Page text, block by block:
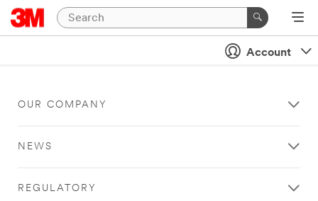
Account
OUR COMPANY
NEWS
REGULATORY